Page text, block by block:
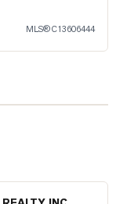
MLS®C13606444